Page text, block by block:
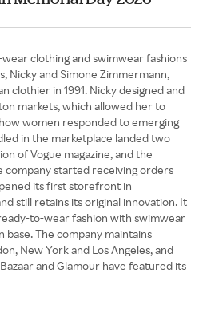
clothing and swimwear fashions
Nicky and Simone Zimmermann,
clothier in 1991. Nicky designed and
markets, which allowed her to
women responded to emerging
in the marketplace landed two
of Vogue magazine, and the
company started receiving orders
its first storefront in
still retains its original innovation. It
to-wear fashion with swimwear
base. The company maintains
New York and Los Angeles, and
and Glamour have featured its